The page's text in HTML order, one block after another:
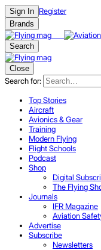
Sign In Register
Brands
Search
Close
Search for:
Top Stories
Aircraft
Avionics & Gear
Training
Modern Flying
Flight Schools
Podcast
Shop
Digital
The Flying
Journals
IFR Magazine
Aviation
Advertise
Subscribe
Newsletters